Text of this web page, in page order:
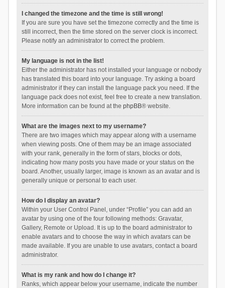
I changed the timezone and the time is still wrong!
If you are sure you have set the timezone correctly and the time is
still incorrect, then the time stored on the server clock is incorrect.
Please notify an administrator to correct the problem.
My language is not in the list!
Either the administrator has not installed your language or nobody
has translated this board into your language. Try asking a board
administrator if they can install the language pack you need. If the
language pack does not exist, feel free to create a new translation.
More information can be found at the phpBB® website.
What are the images next to my username?
There are two images which may appear along with a username
when viewing posts. One of them may be an image associated
with your rank, generally in the form of stars, blocks or dots,
indicating how many posts you have made or your status on the
board. Another, usually larger, image is known as an avatar and is
generally unique or personal to each user.
How do I display an avatar?
Within your User Control Panel, under “Profile” you can add an
avatar by using one of the four following methods: Gravatar,
Gallery, Remote or Upload. It is up to the board administrator to
enable avatars and to choose the way in which avatars can be
made available. If you are unable to use avatars, contact a board
administrator.
What is my rank and how do I change it?
Ranks, which appear below your username, indicate the number